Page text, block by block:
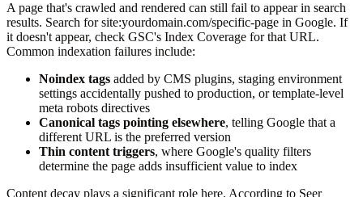
A page that's crawled and rendered can still fail to appear in search
results. Search for site:yourdomain.com/specific-page in Google. If
it doesn't appear, check GSC's Index Coverage for that URL.
Common indexation failures include:
Noindex tags added by CMS plugins, staging environment
settings accidentally pushed to production, or template-level
meta robots directives
Canonical tags pointing elsewhere, telling Google that a
different URL is the preferred version
Thin content triggers, where Google's quality filters
determine the page adds insufficient value to index
Content decay plays a significant role here. According to Seer